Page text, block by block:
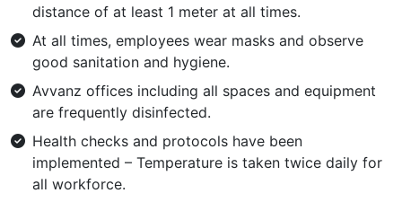
distance of at least 1 meter at all times.
At all times, employees wear masks and observe
good sanitation and hygiene.
Avvanz offices including all spaces and equipment
are frequently disinfected.
Health checks and protocols have been
implemented – Temperature is taken twice daily for
all workforce.